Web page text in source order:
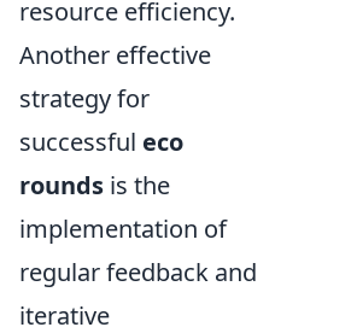
resource efficiency.
Another effective
strategy for
successful eco
rounds is the
implementation of
regular feedback and
iterative